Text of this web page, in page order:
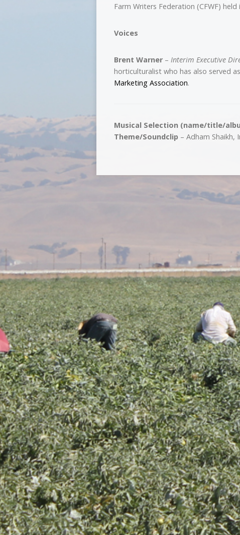
Farm Writers Federation (CFWF)
Voices
Brent Warner – Interim Executive
horticulturalist who has also served
Marketing Association.
Musical Selection (name/title/
Theme/Soundclip – Adham Shaikh,